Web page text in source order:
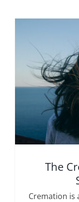
The
Cremation is